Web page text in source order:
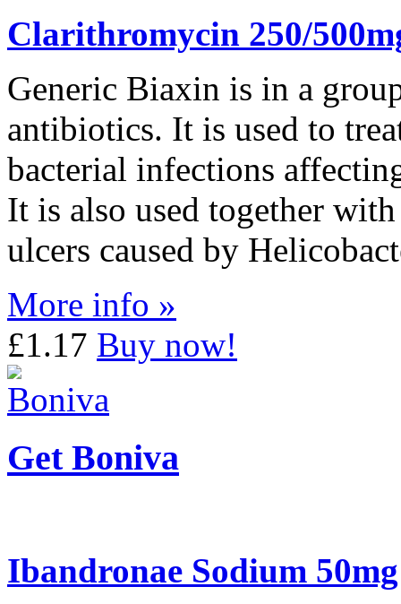
Clarithromycin 250/
Generic Biaxin is in a
antibiotics. It is used to
bacterial infections
It is also used together
ulcers caused by
More info »
£1.17 Buy now!
Get Boniva
Ibandronae Sodium 50mg